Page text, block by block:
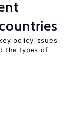
policy issues
the types of